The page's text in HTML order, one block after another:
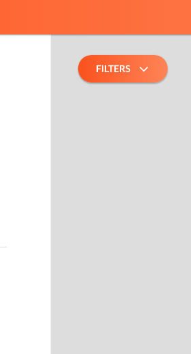
FILTERS